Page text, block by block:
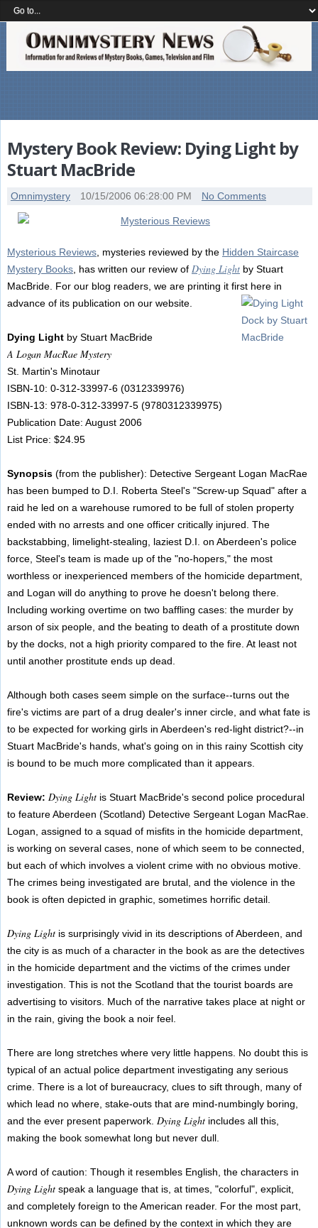
Mystery Book Review: Dying Light by
Stuart MacBride
Omnimystery 10/15/2006 06:28:00 PM No Comments
Mysterious Reviews, mysteries reviewed by the Hidden Staircase
Mystery Books, has written our review of Dying Lightby Stuart
MacBride. For our blog readers, we are printing it first here in
advance of its publication on our website.
Dying Lightby Stuart MacBride
A Logan MacRae Mystery
St. Martin's Minotaur
ISBN-10: 0-312-33997-6 (0312339976)
ISBN-13: 978-0-312-33997-5 (9780312339975)
Publication Date: August 2006
List Price: $24.95
Synopsis(from the publisher): Detective Sergeant Logan MacRae
has been bumped to D.I. Roberta Steel's "Screw-up Squad" after a
raid he led on a warehouse rumored to be full of stolen property
ended with no arrests and one officer critically injured. The
backstabbing, limelight-stealing, laziest D.I. on Aberdeen's police
force, Steel's team is made up of the "no-hopers," the most
worthless or inexperienced members of the homicide department,
and Logan will do anything to prove he doesn't belong there.
Including working overtime on two baffling cases: the murder by
arson of six people, and the beating to death of a prostitute down
by the docks, not a high priority compared to the fire. At least not
until another prostitute ends up dead.
Although both cases seem simple on the surface--turns out the
fire's victims are part of a drug dealer's inner circle, and what fate is
to be expected for working girls in Aberdeen's red-light district?--in
Stuart MacBride's hands, what's going on in this rainy Scottish city
is bound to be much more complicated than it appears.
Review: Dying Lightis Stuart MacBride's second police procedural
to feature Aberdeen (Scotland) Detective Sergeant Logan MacRae.
Logan, assigned to a squad of misfits in the homicide department,
is working on several cases, none of which seem to be connected,
but each of which involves a violent crime with no obvious motive.
The crimes being investigated are brutal, and the violence in the
book is often depicted in graphic, sometimes horrific detail.
Dying Lightis surprisingly vivid in its descriptions of Aberdeen, and
the city is as much of a character in the book as are the detectives
in the homicide department and the victims of the crimes under
investigation. This is not the Scotland that the tourist boards are
advertising to visitors. Much of the narrative takes place at night or
in the rain, giving the book a noir feel.
There are long stretches where very little happens. No doubt this is
typical of an actual police department investigating any serious
crime. There is a lot of bureaucracy, clues to sift through, many of
which lead no where, stake-outs that are mind-numbingly boring,
and the ever present paperwork. Dying Lightincludes all this,
making the book somewhat long but never dull.
A word of caution: Though it resembles English, the characters in
Dying Lightspeak a language that is, at times, "colorful", explicit,
and completely foreign to the American reader. For the most part,
unknown words can be defined by the context in which they are